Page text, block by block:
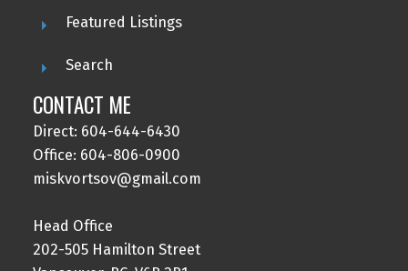
Featured Listings
Search
CONTACT ME
Direct: 604-644-6430
Office: 604-806-0900
miskvortsov@gmail.com
Head Office
202-505 Hamilton Street